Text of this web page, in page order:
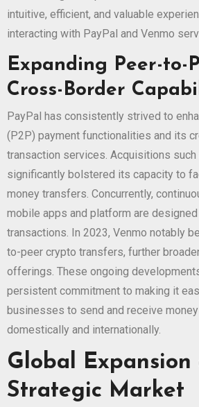
intuitive, efficient, and valuable
interacting with PayPal and Venmo
Expanding Peer-to-
Cross-Border
PayPal has consistently strived to
(P2P) payment functionalities and its
transaction services. Acquisitions such
significantly bolstered its capacity to
money transfers. Concurrently,
mobile apps and platform are
transactions. In 2023, Venmo notably
to-peer crypto transfers, further
offerings. These ongoing
persistent commitment to making it
businesses to send and receive
domestically and internationally.
Global Expansion
Strategic Market